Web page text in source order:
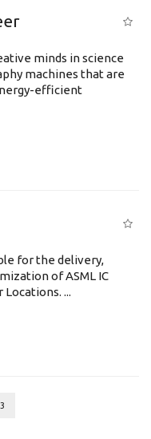
minds in science
machines that are
efficient
for the delivery,
of ASML IC
...
3